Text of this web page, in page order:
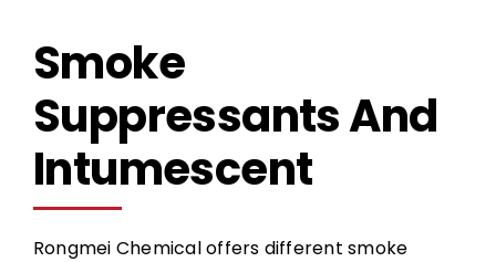
Smoke
Suppressants And
Intumescent
Rongmei Chemical offers different smoke